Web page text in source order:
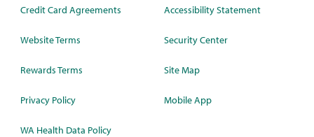
Credit Card Agreements
Website Terms
Rewards Terms
Privacy Policy
WA Health Data Policy
Accessibility Statement
Security Center
Site Map
Mobile App